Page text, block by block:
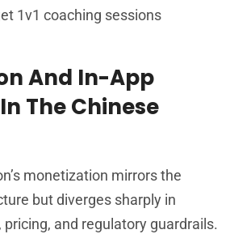
1v1 coaching sessions
And In-App
The Chinese
monetization mirrors the
but diverges sharply in
and regulatory guardrails.